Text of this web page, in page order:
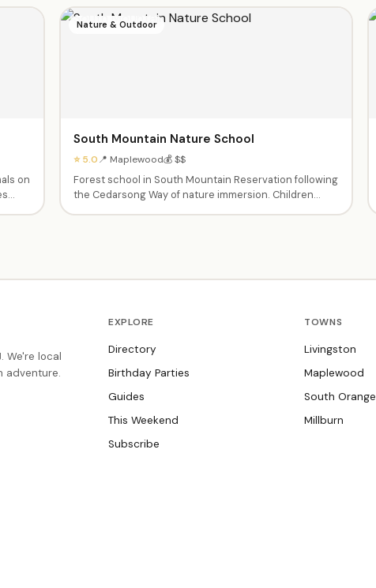
on
Nature & Outdoor
South Mountain Nature School
⭐ 5.0📍 Maplewood💰 $$
Forest school in South Mountain Reservation following
the Cedarsong Way of nature immersion. Children
We're local
adventure.
EXPLORE
Directory
Birthday Parties
Guides
This Weekend
Subscribe
TOWNS
Livingston
Maplewood
South Orange
Millburn